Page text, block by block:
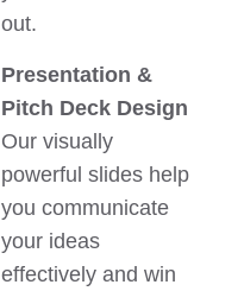
out.
Presentation &
Pitch Deck Design
Our visually
powerful slides help
you communicate
your ideas
effectively and win